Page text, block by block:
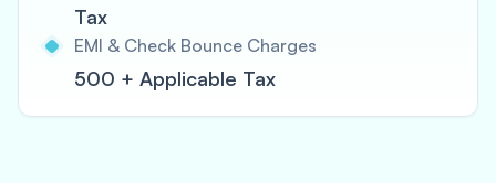
Tax
EMI & Check Bounce Charges
500 + Applicable Tax